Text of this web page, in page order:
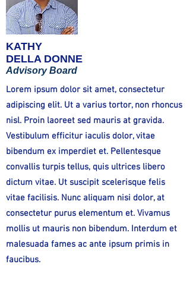
KATHY
DELLA DONNE
Advisory Board
Lorem ipsum dolor sit amet, consectetur
adipiscing elit. Ut a varius tortor, non rhoncus
nisl. Proin laoreet sed mauris at gravida.
Vestibulum efficitur iaculis dolor, vitae
bibendum ex imperdiet et. Pellentesque
convallis turpis tellus, quis ultrices libero
dictum vitae. Ut suscipit scelerisque felis
vitae facilisis. Nunc aliquam nisi dolor, at
consectetur purus elementum et. Vivamus
mollis ut mauris non bibendum. Interdum et
malesuada fames ac ante ipsum primis in
faucibus.